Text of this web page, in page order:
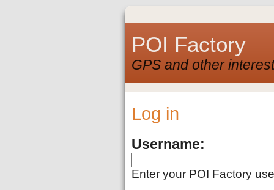
POI Factory
GPS and other
Log in
Username:
Enter your POI Factory